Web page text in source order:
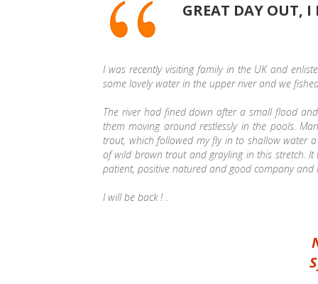
GREAT DAY OUT, I
I was recently visiting family in the UK and
some lovely water in the upper river and we
The river had fined down after a small flood
them moving around restlessly in the pools.
trout, which followed my fly in to shallow water
of wild brown trout and grayling in this stretch.
patient, positive natured and good company and
I will be back ! .